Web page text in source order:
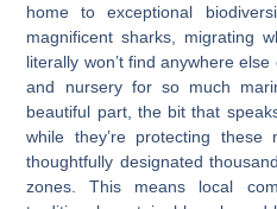
home to exceptional
magnificent sharks, migrating
literally won’t find anywhere
and nursery for so much
beautiful part, the bit that
while they’re protecting these
thoughtfully designated
zones. This means local